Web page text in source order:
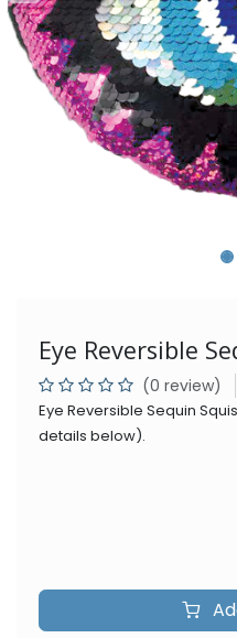
Eye Reversible
(0 review)
Eye Reversible Sequin
details below).